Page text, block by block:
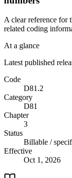
A clear reference for
related coding
At a glance
Latest published
Code
D81.2
Category
D81
Chapter
3
Status
Billable /
Effective
Oct 1, 2026